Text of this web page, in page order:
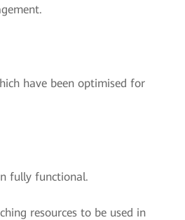
have been optimised for
fully functional.
resources to be used in